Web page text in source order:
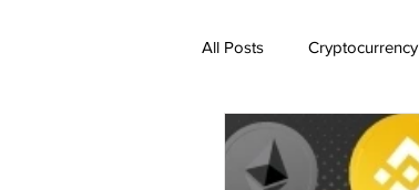
All Posts Cryptocurrency
Dogecoin NEO